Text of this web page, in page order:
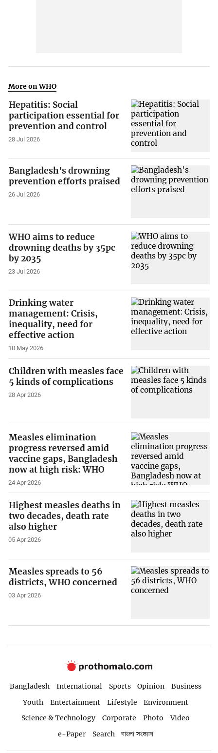
More on WHO
Hepatitis: Social
participation essential for
prevention and control
28 Jul 2026
Bangladesh's drowning
prevention efforts praised
26 Jul 2026
WHO aims to reduce
drowning deaths by 35pc
by 2035
23 Jul 2026
Drinking water
management: Crisis,
inequality, need for
effective action
10 May 2026
Children with measles face
5 kinds of complications
28 Apr 2026
Measles elimination
progress reversed amid
vaccine gaps, Bangladesh
now at high risk: WHO
24 Apr 2026
Highest measles deaths in
two decades, death rate
also higher
05 Apr 2026
Measles spreads to 56
districts, WHO concerned
03 Apr 2026
Bangladesh International Sports Opinion
Business
Youth
Entertainment Lifestyle
Environment
Science & Technology
Corporate Photo
Video
e-Paper
Search বাংলা সংস্করণ